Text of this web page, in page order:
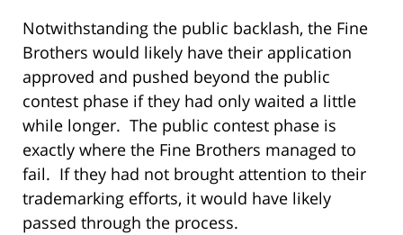
Notwithstanding the public backlash, the Fine
Brothers would likely have their application
approved and pushed beyond the public
contest phase if they had only waited a little
while longer. The public contest phase is
exactly where the Fine Brothers managed to
fail. If they had not brought attention to their
trademarking efforts, it would have likely
passed through the process.